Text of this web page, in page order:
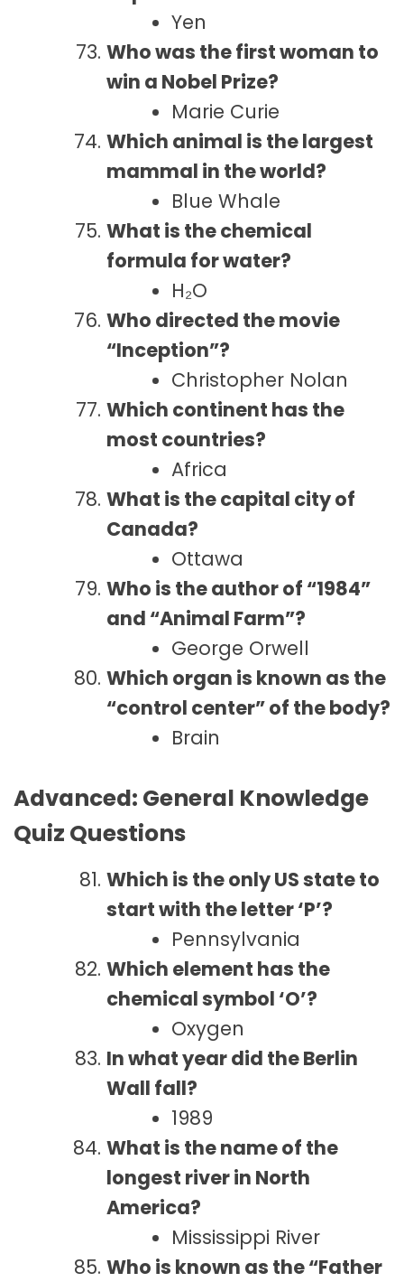
Yen
Who was the first woman to
win a Nobel Prize?
Marie Curie
Which animal is the largest
mammal in the world?
Blue Whale
What is the chemical
formula for water?
H₂O
Who directed the movie
“Inception”?
Christopher Nolan
Which continent has the
most countries?
Africa
What is the capital city of
Canada?
Ottawa
Who is the author of “1984”
and “Animal Farm”?
George Orwell
Which organ is known as the
“control center” of the body?
Brain
Advanced: General Knowledge
Quiz Questions
Which is the only US state to
start with the letter ‘P’?
Pennsylvania
Which element has the
chemical symbol ‘O’?
Oxygen
In what year did the Berlin
Wall fall?
1989
What is the name of the
longest river in North
America?
Mississippi River
Who is known as the “Father